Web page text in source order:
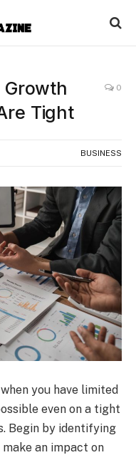
Tight
0
BUSINESS
you have limited
even on a tight
Begin by identifying
an impact on